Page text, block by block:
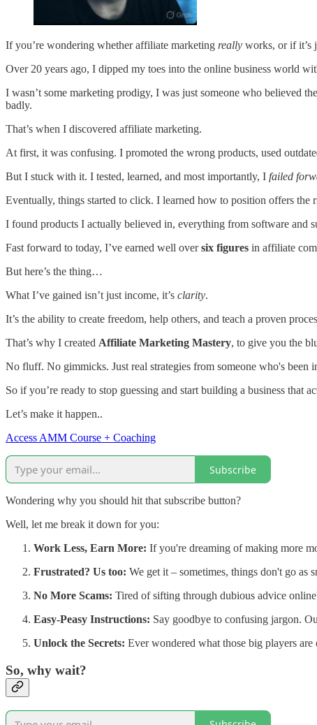
If you’re wondering whether affiliate marketing really works, or if it’s
Over 20 years ago, I dipped my toes into the online business world
I wasn’t some marketing prodigy, I was just someone who believed
badly.
That’s when I discovered affiliate marketing.
At first, it was confusing. I promoted the wrong products, used
But I stuck with it. I tested, learned, and most importantly, I failed
Eventually, things started to click. I learned how to position offers the
I found products I actually believed in, everything from software and
Fast forward to today, I’ve earned well oversix figures in affiliate
But here’s the thing…
What I’ve gained isn’t just income, it’s clarity.
It’s the ability to create freedom, help others, and teach a proven
That’s why I created Affiliate Marketing Mastery, to give you the
No fluff. No gimmicks. Just real strategies from someone who's been
So if you’re ready to stop guessing and start building a business that
Let’s make it happen..
Access AMM Course + Coaching
Subscribe
Wondering why you should hit that subscribe button?
Well, let me break it down for you:
Work Less, Earn More: If you're dreaming of making more
Frustrated? Us too: We get it – sometimes, things don't go as
No More Scams: Tired of sifting through dubious advice
Easy-Peasy Instructions: Say goodbye to confusing jargon.
Unlock the Secrets: Ever wondered what those big players
So, why wait?